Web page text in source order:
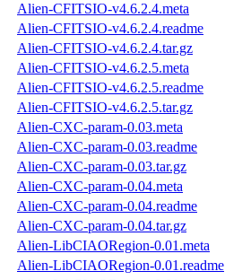
Alien-CFITSIO-v4.6.2.4.meta
Alien-CFITSIO-v4.6.2.4.readme
Alien-CFITSIO-v4.6.2.4.tar.gz
Alien-CFITSIO-v4.6.2.5.meta
Alien-CFITSIO-v4.6.2.5.readme
Alien-CFITSIO-v4.6.2.5.tar.gz
Alien-CXC-param-0.03.meta
Alien-CXC-param-0.03.readme
Alien-CXC-param-0.03.tar.gz
Alien-CXC-param-0.04.meta
Alien-CXC-param-0.04.readme
Alien-CXC-param-0.04.tar.gz
Alien-LibCIAORegion-0.01.meta
Alien-LibCIAORegion-0.01.readme